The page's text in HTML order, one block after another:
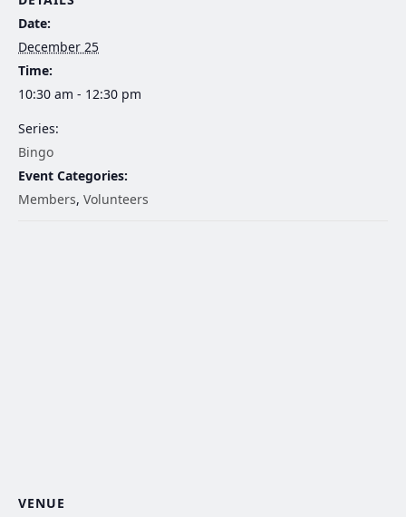
Date:
December 25
Time:
10:30 am - 12:30 pm
Series:
Bingo
Event Categories:
Members, Volunteers
VENUE